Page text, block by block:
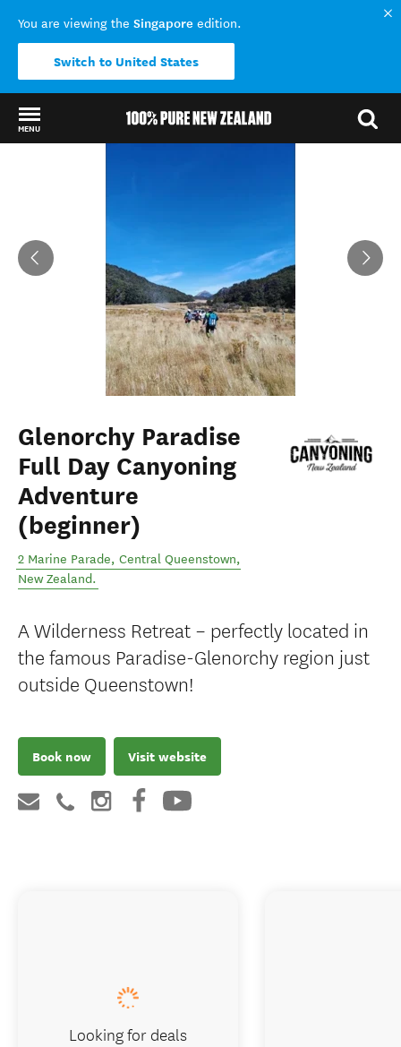
You are viewing the Singapore edition.
Switch to United States
MENU
Glenorchy Paradise
Full Day Canyoning
Adventure
(beginner)
2 Marine Parade, Central Queenstown,
New Zealand.
A Wilderness Retreat – perfectly located in
the famous Paradise-Glenorchy region just
outside Queenstown!
Book now Visit website
Looking for deals